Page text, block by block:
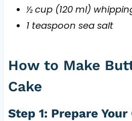
½ cup (120 ml)
1 teaspoon sea salt
How to Make
Cake
Step 1: Prepare Your